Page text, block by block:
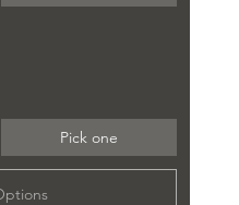
Pick one